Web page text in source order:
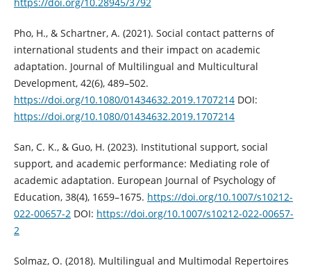
Pho, H., & Schartner, A. (2021). Social contact patterns of
international students and their impact on academic
adaptation. Journal of Multilingual and Multicultural
Development, 42(6), 489–502.
https://doi.org/10.1080/01434632.2019.1707214DOI:
https://doi.org/10.1080/01434632.2019.1707214
San, C. K., & Guo, H. (2023). Institutional support, social
support, and academic performance: Mediating role of
academic adaptation. European Journal of Psychology of
Education, 38(4), 1659–1675. https://doi.org/10.1007/s10212-
022-00657-2DOI: https://doi.org/10.1007/s10212-022-00657-
2
Solmaz, O. (2018). Multilingual and Multimodal Repertoires